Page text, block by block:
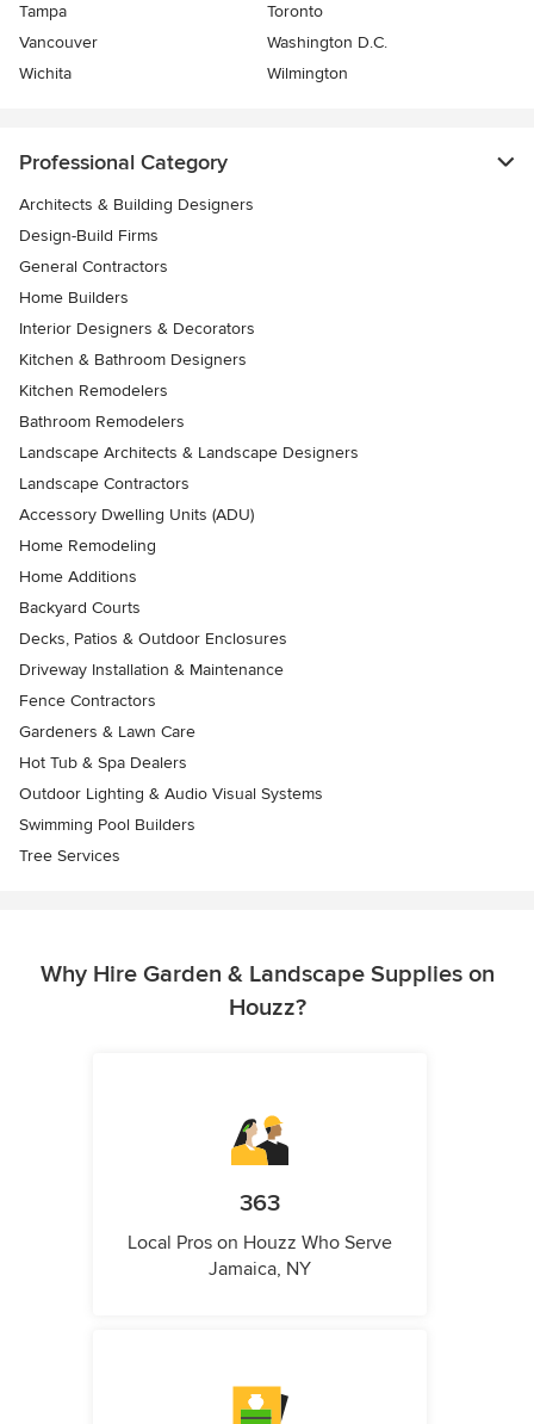
Tampa
Toronto
Vancouver
Washington D.C.
Wichita
Wilmington
Professional Category
Architects & Building Designers
Design-Build Firms
General Contractors
Home Builders
Interior Designers & Decorators
Kitchen & Bathroom Designers
Kitchen Remodelers
Bathroom Remodelers
Landscape Architects & Landscape Designers
Landscape Contractors
Accessory Dwelling Units (ADU)
Home Remodeling
Home Additions
Backyard Courts
Decks, Patios & Outdoor Enclosures
Driveway Installation & Maintenance
Fence Contractors
Gardeners & Lawn Care
Hot Tub & Spa Dealers
Outdoor Lighting & Audio Visual Systems
Swimming Pool Builders
Tree Services
Why Hire Garden & Landscape Supplies on
Houzz?
363
Local Pros on Houzz Who Serve
Jamaica, NY